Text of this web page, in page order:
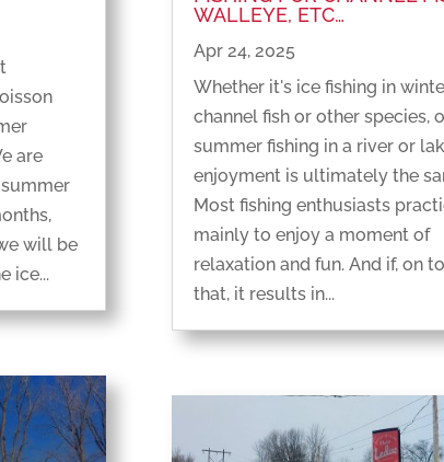
are
will be
ice...
WALLEYE, ETC…
Apr 24, 2025
Whether it's ice fishing in
channel fish or other species,
summer fishing in a river or
enjoyment is ultimately the
Most fishing enthusiasts
mainly to enjoy a moment of
relaxation and fun. And if, on
that, it results in...